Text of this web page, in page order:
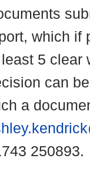
which if
5 clear
can
a
250893.